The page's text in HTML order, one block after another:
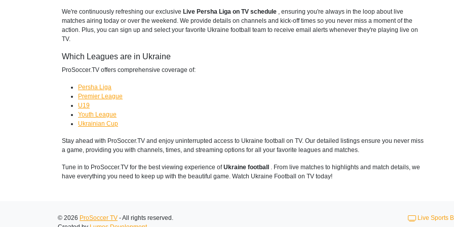
We're continuously refreshing our exclusive Live Persha Liga on TV schedule , ensuring you're always in the loop about live
matches airing today or over the weekend. We provide details on channels and kick-off times so you never miss a moment of the
action. Plus, you can sign up and select your favorite Ukraine football team to receive email alerts whenever they're playing live on
TV.
Which Leagues are in Ukraine
ProSoccer.TV offers comprehensive coverage of:
Persha Liga
Premier League
U19
Youth League
Ukrainian Cup
Stay ahead with ProSoccer.TV and enjoy uninterrupted access to Ukraine football on TV. Our detailed listings ensure you never miss
a game, providing you with channels, times, and streaming options for all your favorite leagues and matches.
Tune in to ProSoccer.TV for the best viewing experience ofUkraine football
. From live matches to highlights and match details, we
have everything you need to keep up with the beautiful game. Watch Ukraine Football on TV today!
© 2026 ProSoccer TV - All rights reserved.
Live Sports